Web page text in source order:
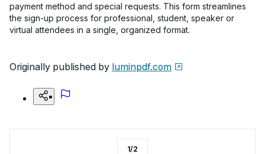
payment method and special requests. This form streamlines
the sign-up process for professional, student, speaker or
virtual attendees in a single, organized format.
Originally published by luminpdf.com
1/2